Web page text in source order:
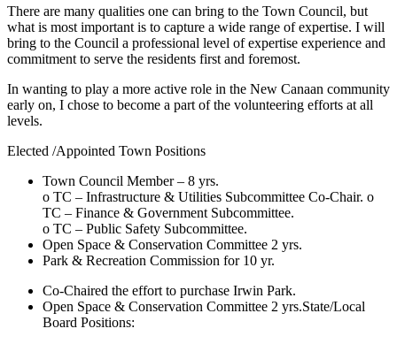
There are many qualities one can bring to the Town Council, but
what is most important is to capture a wide range of expertise. I will
bring to the Council a professional level of expertise experience and
commitment to serve the residents first and foremost.
In wanting to play a more active role in the New Canaan community
early on, I chose to become a part of the volunteering efforts at all
levels.
Elected /Appointed Town Positions
Town Council Member – 8 yrs.
o TC – Infrastructure & Utilities Subcommittee Co-Chair. o
TC – Finance & Government Subcommittee.
o TC – Public Safety Subcommittee.
Open Space & Conservation Committee 2 yrs.
Park & Recreation Commission for 10 yr.
Co-Chaired the effort to purchase Irwin Park.
Open Space & Conservation Committee 2 yrs.State/Local
Board Positions: